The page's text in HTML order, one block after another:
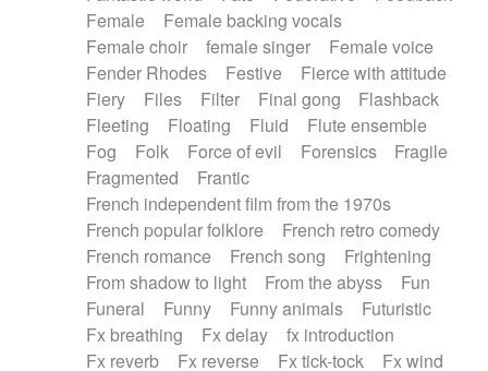
Female
Female backing vocals
Female choir
female singer
Female voice
Fender Rhodes
Festive
Fierce with attitude
Fiery
Files Filter Final gong
Flashback
Fleeting
Floating Fluid
Flute ensemble
Fog
Folk Force of evil Forensics
Fragile
Fragmented
Frantic
French independent film from the 1970s
French popular folklore
French retro comedy
French romance
French song
Frightening
From shadow to light
From the abyss
Fun
Funeral
Funny Funny animals
Futuristic
Fx breathing
Fx delay
fx introduction
Fx reverb
Fx reverse Fx tick-tock
Fx wind